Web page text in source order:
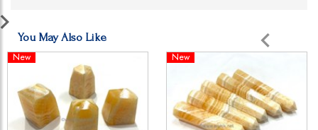
You May Also Like
New New